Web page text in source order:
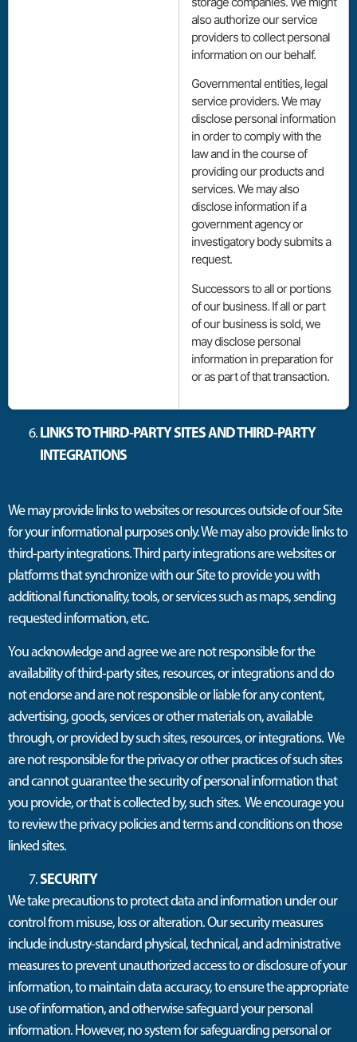
also authorize our service
providers to collect personal
information on our behalf.
Governmental entities, legal
service providers. We may
disclose personal information
in order to comply with the
law and in the course of
providing our products and
services. We may also
disclose information if a
government agency or
investigatory body submits a
request.
Successors to all or portions
of our business. If all or part
of our business is sold, we
may disclose personal
information in preparation for
or as part of that transaction.
LINKS TO THIRD-PARTY SITES AND THIRD-PARTY
INTEGRATIONS
We may provide links to websites or resources outside of our Site
for your informational purposes only. We may also provide links to
third-party integrations. Third party integrations are websites or
platforms that synchronize with our Site to provide you with
additional functionality, tools, or services such as maps, sending
requested information, etc.
You acknowledge and agree we are not responsible for the
availability of third-party sites, resources, or integrations and do
not endorse and are not responsible or liable for any content,
advertising, goods, services or other materials on, available
through, or provided by such sites, resources, or integrations. We
are not responsible for the privacy or other practices of such sites
and cannot guarantee the security of personal information that
you provide, or that is collected by, such sites. We encourage you
to review the privacy policies and terms and conditions on those
linked sites.
SECURITY
We take precautions to protect data and information under our
control from misuse, loss or alteration. Our security measures
include industry-standard physical, technical, and administrative
measures to prevent unauthorized access to or disclosure of your
information, to maintain data accuracy, to ensure the appropriate
use of information, and otherwise safeguard your personal
information. However, no system for safeguarding personal or